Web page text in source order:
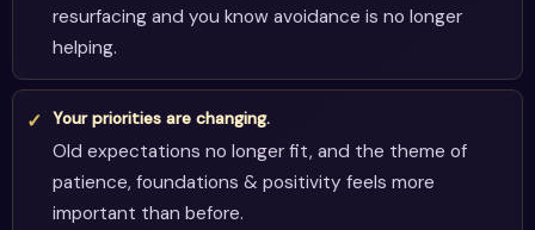
resurfacing and you know avoidance is no longer
helping.
Your priorities are changing.
Old expectations no longer fit, and the theme of
patience, foundations & positivity feels more
important than before.